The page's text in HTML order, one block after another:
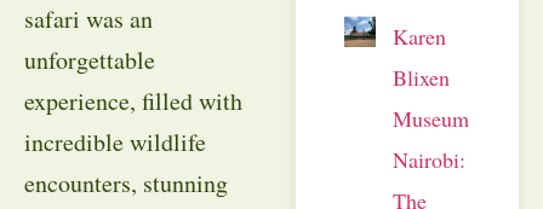
safari was an
unforgettable
experience, filled with
incredible wildlife
encounters, stunning
Karen
Blixen
Museum
Nairobi:
The